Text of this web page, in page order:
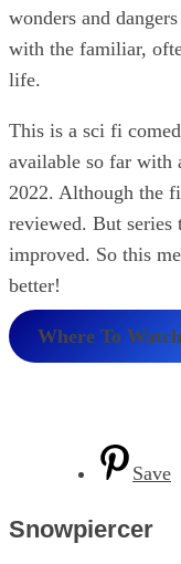
wonders and
with the familiar,
life.
This is a sci fi
available so far with
2022. Although the
reviewed. But series
improved. So this
better!
Where To
Save
Snowpiercer